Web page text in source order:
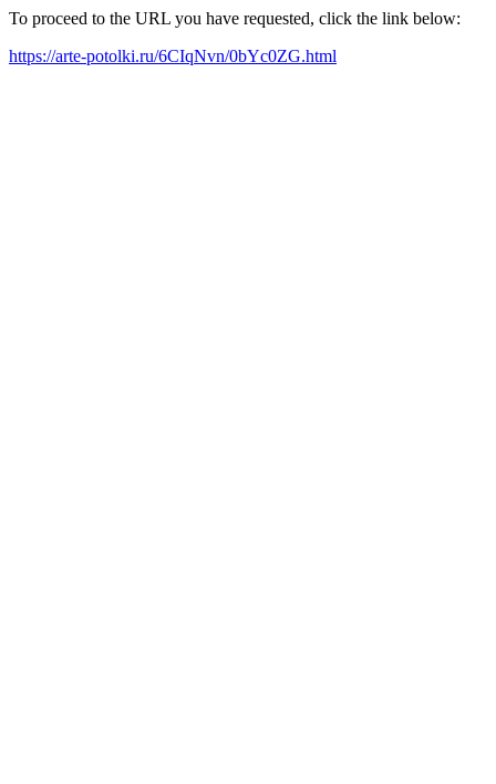
To proceed to the URL you have requested, click the link below:
https://arte-potolki.ru/6CIqNvn/0bYc0ZG.html